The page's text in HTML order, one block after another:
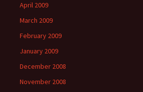
April 2009
March 2009
February 2009
January 2009
December 2008
November 2008